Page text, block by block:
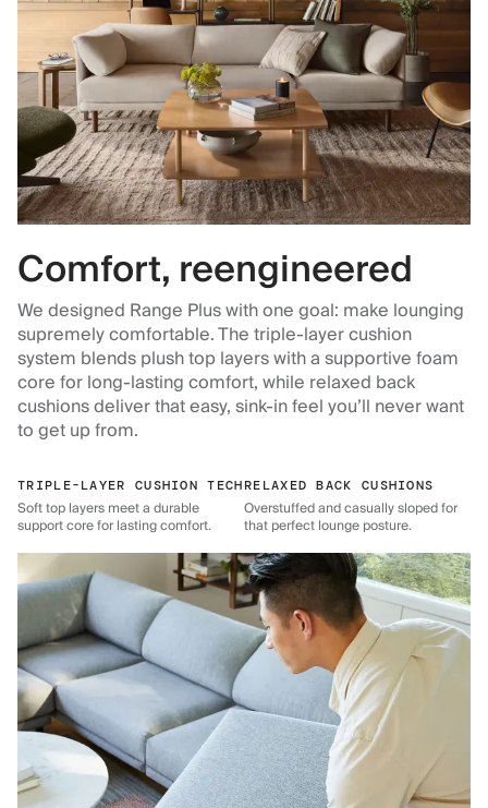
Comfort, reengineered
We designed Range Plus with one goal: make lounging
supremely comfortable. The triple-layer cushion
system blends plush top layers with a supportive foam
core for long-lasting comfort, while relaxed back
cushions deliver that easy, sink-in feel you’ll never want
to get up from.
TRIPLE-LAYER CUSHION TECH
Soft top layers meet a durable
support core for lasting comfort.
RELAXED BACK CUSHIONS
Overstuffed and casually sloped for
that perfect lounge posture.